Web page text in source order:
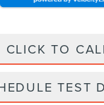
CLICK TO
TEST